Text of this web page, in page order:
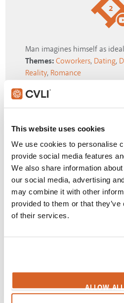
This website uses cookies
We use cookies to personalise
provide social media features
We also share information
our social media, advertising
may combine it with other
provided to them or that
of their services.
ALLOW ALL
2
Man imagines himself as
Themes:Coworkers, Dating,
Reality, Romance
3
"I'm on my way to a volcano"
Themes:Adventure,Disbelief
Technology,Truth
4